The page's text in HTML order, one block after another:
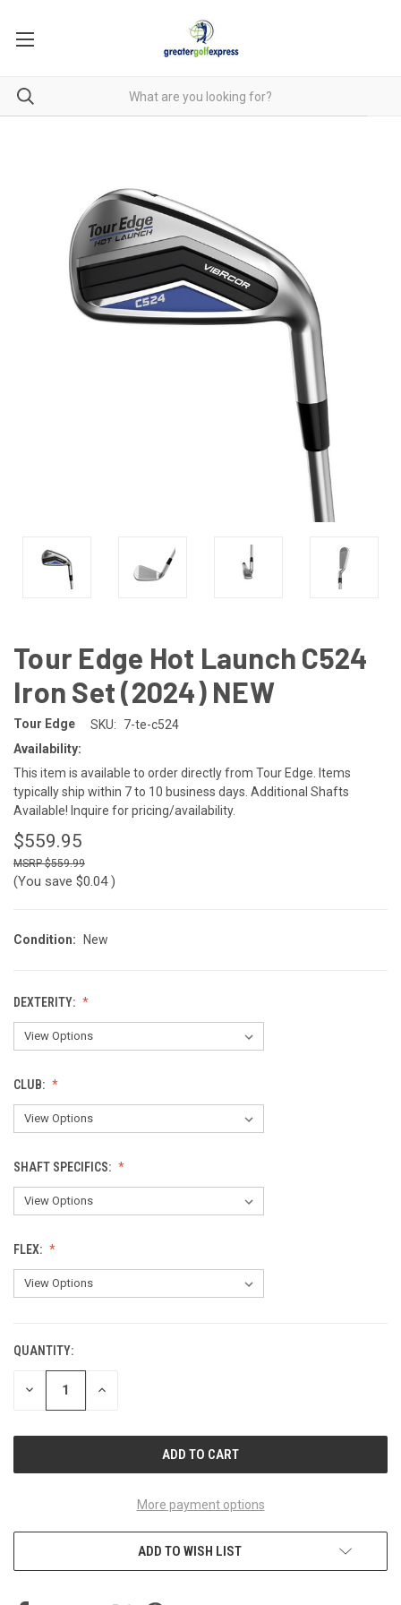
Tour Edge Hot Launch C524
Iron Set (2024) NEW
Tour Edge SKU:
7-te-c524
Availability:
This item is available to order directly from Tour Edge. Items
typically ship within 7 to 10 business days. Additional Shafts
Available! Inquire for pricing/availability.
$559.95
$559.99
(You save $0.04)
Condition: New
DEXTERITY:
CLUB:
SHAFT SPECIFICS:
FLEX:
CURRENT
STOCK:
QUANTITY:
DECREASE INCREASE
More payment options
ADD TO WISH LIST